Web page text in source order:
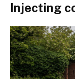
Injecting